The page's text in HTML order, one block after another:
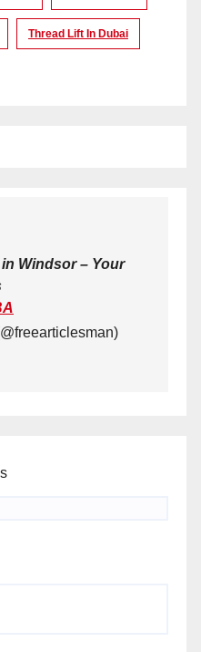
Thread Lift In Dubai
Windsor – Your